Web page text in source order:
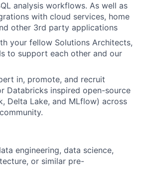
analysis workflows. As well as
with cloud services, home
other 3rd party applications
your fellow Solutions Architects,
to support each other and our
in, promote, and recruit
Databricks inspired open-source
Delta Lake, and MLflow) across
engineering, data science,
or similar pre-